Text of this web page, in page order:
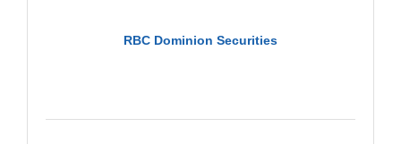
RBC Dominion Securities